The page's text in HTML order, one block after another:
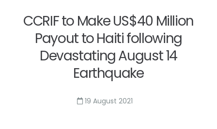
CCRIF to Make US$40 Million
Payout to Haiti following
Devastating August 14
Earthquake
19 August 2021